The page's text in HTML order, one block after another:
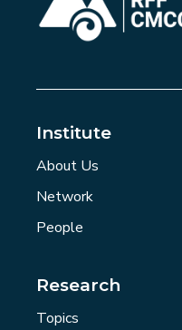
Institute
About Us
Network
People
Research
Topics